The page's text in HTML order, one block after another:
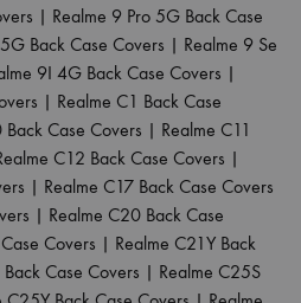
| Realme 9 Pro 5G Back Case
Back Case Covers | Realme 9 Se
9I 4G Back Case Covers |
| Realme C1 Back Case
Case Covers | Realme C11
C12 Back Case Covers |
| Realme C17 Back Case Covers
| Realme C20 Back Case
Covers | Realme C21Y Back
Case Covers | Realme C25S